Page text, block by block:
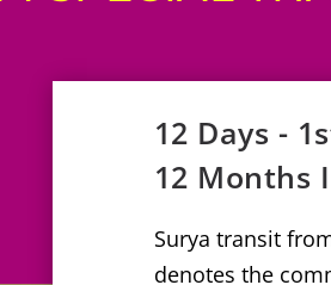
12 Days -
12 Months
Surya transit
denotes the